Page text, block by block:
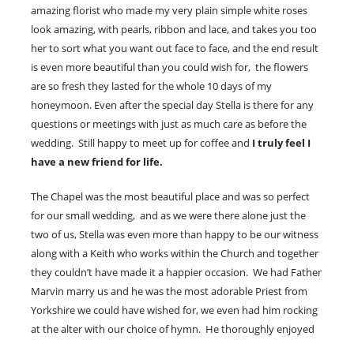
amazing florist who made my very plain simple white roses
look amazing, with pearls, ribbon and lace, and takes you too
her to sort what you want out face to face, and the end result
is even more beautiful than you could wish for, the flowers
are so fresh they lasted for the whole 10 days of my
honeymoon. Even after the special day Stella is there for any
questions or meetings with just as much care as before the
wedding. Still happy to meet up for coffee and I truly feel I
have a new friend for life.
The Chapel was the most beautiful place and was so perfect
for our small wedding, and as we were there alone just the
two of us, Stella was even more than happy to be our witness
along with a Keith who works within the Church and together
they couldn’t have made it a happier occasion. We had Father
Marvin marry us and he was the most adorable Priest from
Yorkshire we could have wished for, we even had him rocking
at the alter with our choice of hymn. He thoroughly enjoyed